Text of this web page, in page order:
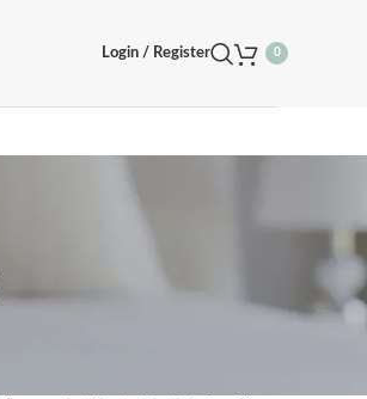
Login / Register 0